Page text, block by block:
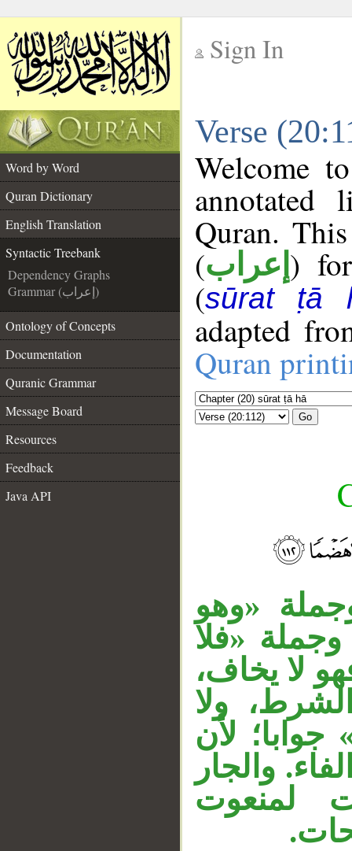
Sign In
Verse
Word by Word
Quran Dictionary
English Translation
Syntactic Treebank
Dependency Graphs
Grammar (إعراب)
Ontology of Concepts
Documentation
Quranic Grammar
Message Board
Resources
Feedback
Java API
__
Welcome
annotated
Quran.
(إعراب )
(sūrat ṭā
adapted
Quran
Go
«وهو
«فلا
لا يخاف،
ولا
لأن
والجار
لمنعوت